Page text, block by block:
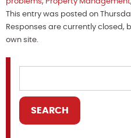
This entry was posted on
Responses are currently closed,
own site.